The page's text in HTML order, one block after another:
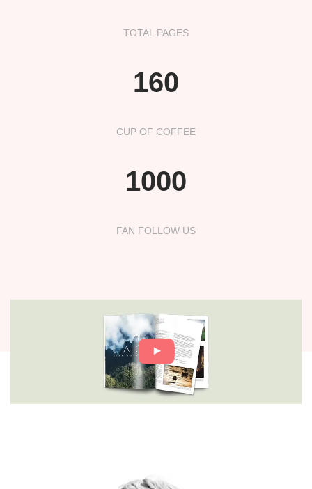
TOTAL PAGES
160
CUP OF COFFEE
1000
FAN FOLLOW US